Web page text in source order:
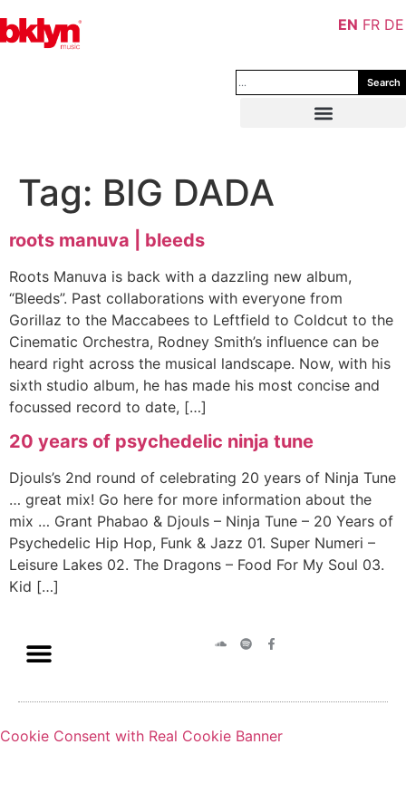
Search
Tag: BIG DADA
roots manuva | bleeds
Roots Manuva is back with a dazzling new album,
“Bleeds”. Past collaborations with everyone from
Gorillaz to the Maccabees to Leftfield to Coldcut to the
Cinematic Orchestra, Rodney Smith’s influence can be
heard right across the musical landscape. Now, with his
sixth studio album, he has made his most concise and
focussed record to date, […]
20 years of psychedelic ninja tune
Djouls’s 2nd round of celebrating 20 years of Ninja Tune
… great mix! Go here for more information about the
mix … Grant Phabao & Djouls – Ninja Tune – 20 Years of
Psychedelic Hip Hop, Funk & Jazz 01. Super Numeri –
Leisure Lakes 02. The Dragons – Food For My Soul 03.
Kid […]
EN FR DE
Cookie Consent with Real Cookie Banner